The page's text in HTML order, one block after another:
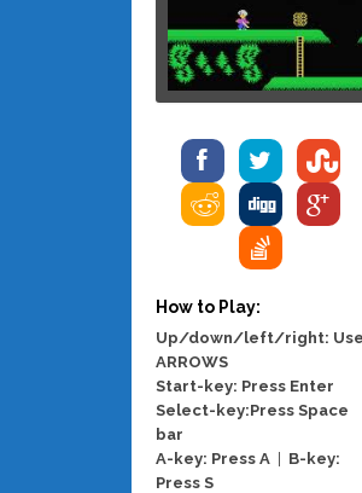
How to Play:
Up/down/left/right: Use
ARROWS
Start-key: Press Enter
Select-key:Press Space
bar
A-key: Press A
B-key:
Press S